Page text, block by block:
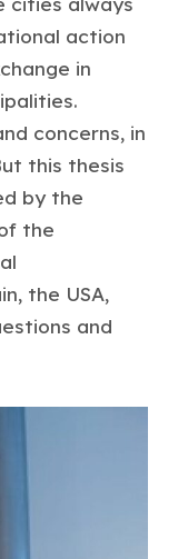
action
in
concerns, in
this thesis
by the
the
the USA,
and